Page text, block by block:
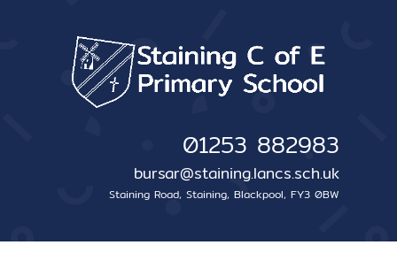
01253 882983
bursar@staining.lancs.sch.uk
Staining Road, Staining, Blackpool, FY3 0BW